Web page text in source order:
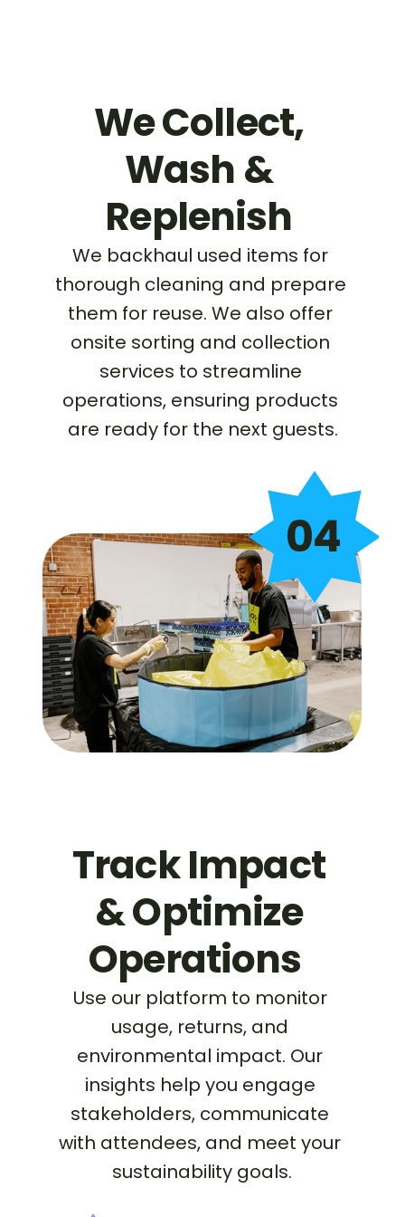
04
We Collect,
Wash &
Replenish
We backhaul used items for
thorough cleaning and prepare
them for reuse. We also offer
onsite sorting and collection
services to streamline
operations, ensuring products
are ready for the next guests.
Track Impact
& Optimize
Operations
Use our platform to monitor
usage, returns, and
environmental impact. Our
insights help you engage
stakeholders, communicate
with attendees, and meet your
sustainability goals.